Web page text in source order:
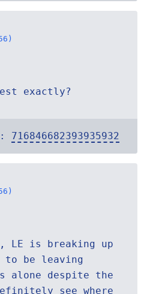
exactly?
716846682393935932
LE is breaking up
to be leaving
alone despite the
see where